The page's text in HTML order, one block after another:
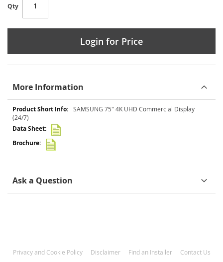
Qty
Login for Price
More Information
More
Information
SAMSUNG 75" 4K UHD Commercial Display
(24/7)
Ask a Question
Privacy and Cookie Policy Disclaimer Find an Installer Contact Us